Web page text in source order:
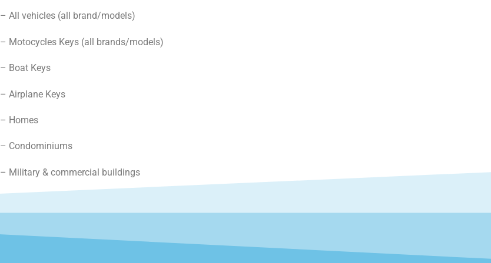
– All vehicles (all brand/models)
– Motocycles Keys (all brands/models)
– Boat Keys
– Airplane Keys
– Homes
– Condominiums
– Military & commercial buildings